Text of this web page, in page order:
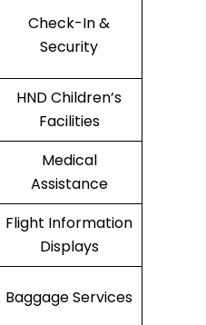
Check-In &
Security
HND Children’s
Facilities
Medical
Assistance
Flight Information
Displays
Baggage Services